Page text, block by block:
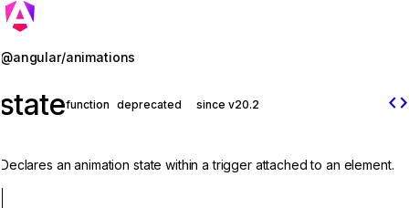
@angular/animations
statefunction deprecated since v20.2 code
Declares an animation state within a trigger attached to an element.
Jump to details